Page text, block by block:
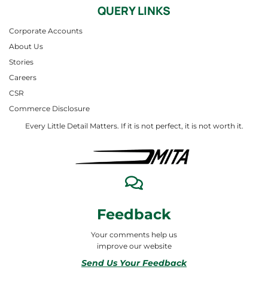
Every Little Detail Matters. If it is not perfect, it is not worth it.
Feedback
Your comments help us
improve our website
Send Us Your Feedback
QUERY LINKS
Corporate Accounts
About Us
Stories
Careers
CSR
Commerce Disclosure